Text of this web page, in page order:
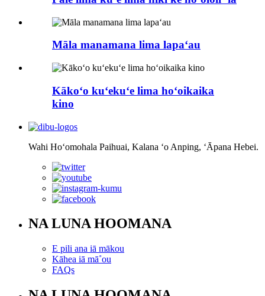
Māla manamana lima lapaʻau
Kākoʻo kuʻekuʻe lima hoʻoikaika
kino
Wahi Hoʻomohala Paihuai, Kalana ʻo Anping, ʻĀpana Hebei.
NA LUNA HOOMANA
E pili ana iā mākou
Kāhea iā mā˚ou
FAQs